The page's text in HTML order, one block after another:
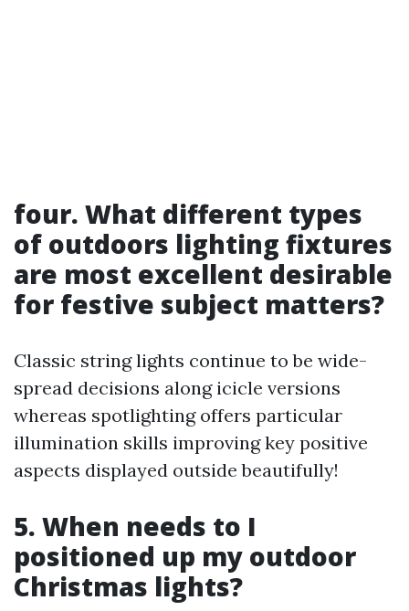
four. What different types
of outdoors lighting fixtures
are most excellent desirable
for festive subject matters?
Classic string lights continue to be wide-
spread decisions along icicle versions
whereas spotlighting offers particular
illumination skills improving key positive
aspects displayed outside beautifully!
5. When needs to I
positioned up my outdoor
Christmas lights?